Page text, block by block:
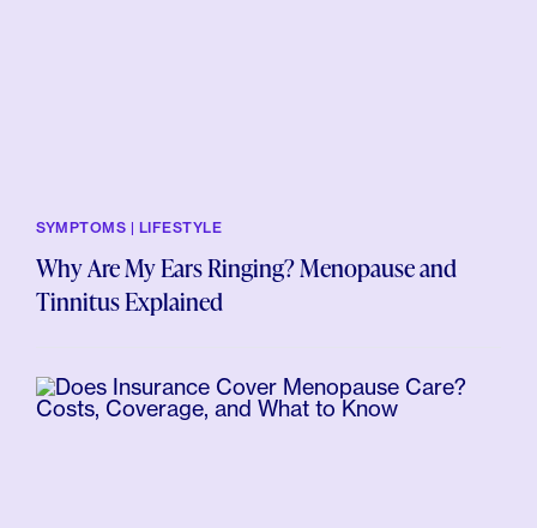
SYMPTOMS | LIFESTYLE
Why Are My Ears Ringing? Menopause and
Tinnitus Explained